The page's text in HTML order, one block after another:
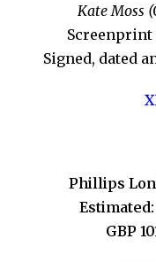
Kate Moss
Screenprint
Signed, dated
Phillips
GBP